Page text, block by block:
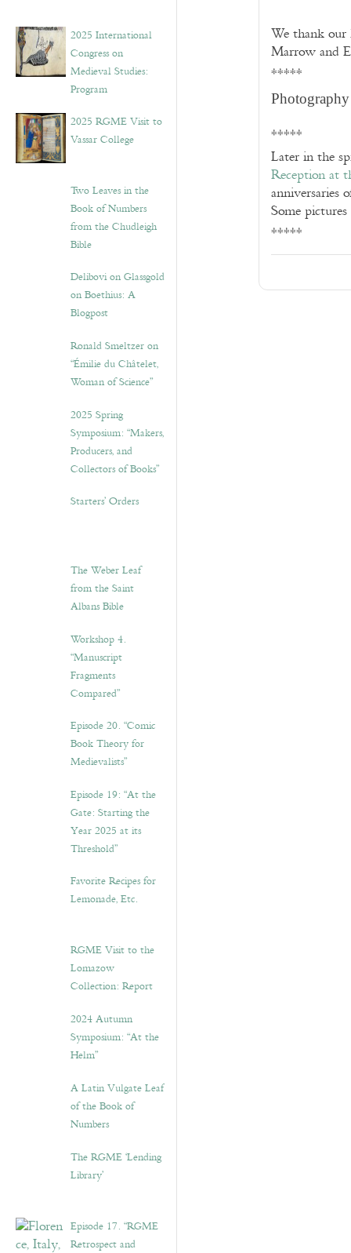
2025 International
Congress on
Medieval Studies:
Program
2025 RGME Visit to
Vassar College
Two Leaves in the
Book of Numbers
from the Chudleigh
Bible
Delibovi on Glassgold
on Boethius: A
Blogpost
Ronald Smeltzer on
“Émilie du Châtelet,
Woman of Science”
2025 Spring
Symposium: “Makers,
Producers, and
Collectors of Books”
Starters’ Orders
The Weber Leaf
from the Saint
Albans Bible
Workshop 4.
“Manuscript
Fragments
Compared”
Episode 20. “Comic
Book Theory for
Medievalists”
Episode 19: “At the
Gate: Starting the
Year 2025 at its
Threshold”
Favorite Recipes for
Lemonade, Etc.
RGME Visit to the
Lomazow
Collection: Report
2024 Autumn
Symposium: “At the
Helm”
A Latin Vulgate Leaf
of the Book of
Numbers
The RGME ‘Lending
Library’
Episode 17. “RGME
Retrospect and
We thank our
Marrow and
*****
*****
Later in the
Reception at
anniversaries
Some
*****